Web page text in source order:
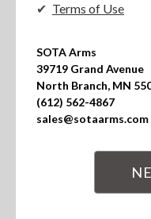
Terms of Use
SOTA Arms
39719 Grand Avenue
North Branch, MN
(612) 562-4867
sales@sotaarms.com